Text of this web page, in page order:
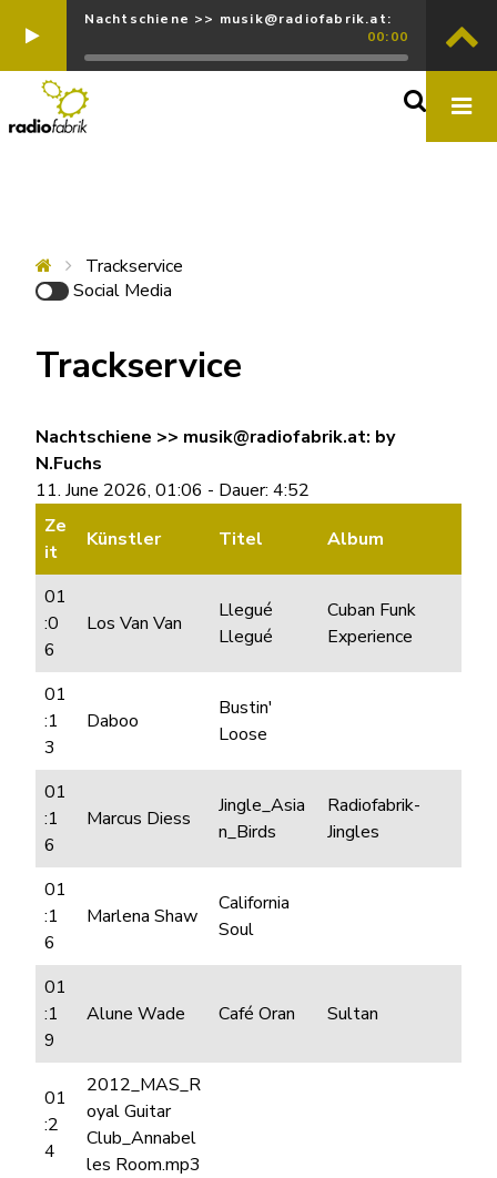
Nachtschiene >> musik@radiofabrik.at:
00:00
Trackservice
Social Media
Trackservice
Nachtschiene >> musik@radiofabrik.at: by
N.Fuchs
11. June 2026, 01:06 - Dauer: 4:52
Ze
it
Künstler Titel Album
01
:0
6
Los Van Van
Llegué
Llegué
Cuban Funk
Experience
01
:1
3
Daboo
Bustin'
Loose
01
:1
6
Marcus Diess
Jingle_Asia
n_Birds
Radiofabrik-
Jingles
01
:1
6
Marlena Shaw
California
Soul
01
:1
9
Alune Wade Café Oran Sultan
01
:2
4
2012_MAS_R
oyal Guitar
Club_Annabel
les Room.mp3